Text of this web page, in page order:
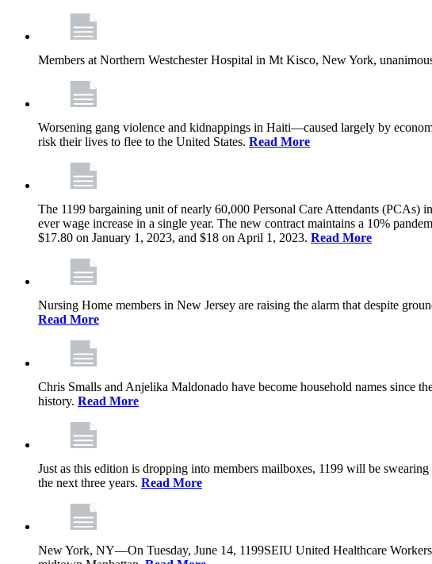
Members at Northern Westchester Hospital in Mt Kisco, New York,
Worsening gang violence and kidnappings in Haiti—caused largely by
risk their lives to flee to the United States. Read More
The 1199 bargaining unit of nearly 60,000 Personal Care Attendants
ever wage increase in a single year. The new contract maintains a 10%
$17.80 on January 1, 2023, and $18 on April 1, 2023. Read More
Nursing Home members in New Jersey are raising the alarm that despite
Read More
Chris Smalls and Anjelika Maldonado have become household names since
history. Read More
Just as this edition is dropping into members mailboxes, 1199 will be
the next three years. Read More
New York, NY—On Tuesday, June 14, 1199SEIU United Healthcare